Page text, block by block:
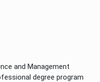
and Management
degree program